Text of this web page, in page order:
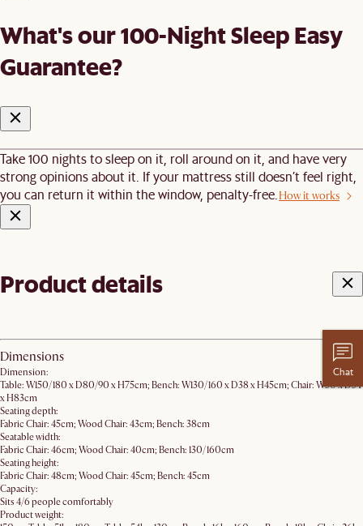
What's our 100-Night Sleep Easy
Guarantee?
Take 100 nights to sleep on it, roll around on it, and have very
strong opinions about it. If your mattress still doesn’t feel right,
you can return it within the window, penalty-free. How it works
Product details
Dimensions
Dimension:
Table: W150/180 x D80/90 x H75cm; Bench: W130/160 x D38 x H45cm; Chair: W50 x D54
x H83cm
Seating depth:
Fabric Chair: 45cm; Wood Chair: 43cm; Bench: 38cm
Seatable width:
Fabric Chair: 46cm; Wood Chair: 40cm; Bench: 130/160cm
Seating height:
Fabric Chair: 48cm; Wood Chair: 45cm; Bench: 45cm
Capacity:
Sits 4/6 people comfortably
Product weight:
Chat